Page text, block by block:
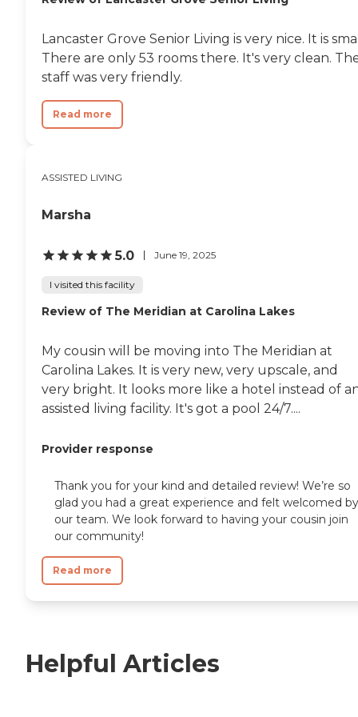
Lancaster Grove Senior Living is very nice. It is
There are only 53 rooms there. It's very clean.
staff was very friendly.
Read more
ASSISTED LIVING
Marsha
5.0 June 19, 2025
I visited this facility
Review of The Meridian at Carolina Lakes
My cousin will be moving into The Meridian at
Carolina Lakes. It is very new, very upscale, and
very bright. It looks more like a hotel instead of
assisted living facility. It's got a pool 24/7....
Provider response
Thank you for your kind and detailed review! We’re so
glad you had a great experience and felt welcomed by
our team. We look forward to having your cousin join
our community!
Read more
Helpful Articles